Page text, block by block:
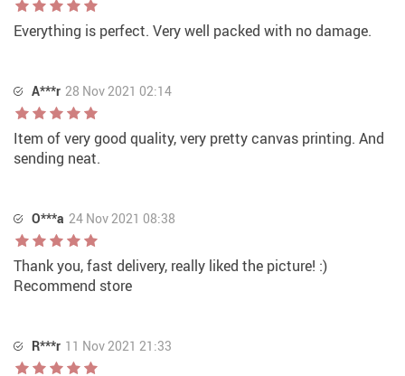
Everything is perfect. Very well packed with no damage.
A***r 28 Nov 2021 02:14
Item of very good quality, very pretty canvas printing. And
sending neat.
O***a 24 Nov 2021 08:38
Thank you, fast delivery, really liked the picture! :)
Recommend store
R***r 11 Nov 2021 21:33